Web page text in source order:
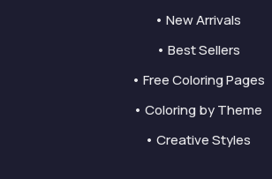
• New Arrivals
• Best Sellers
• Free Coloring Pages
• Coloring by Theme
• Creative Styles